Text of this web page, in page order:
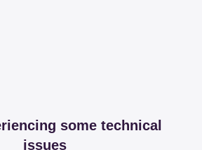
some technical
issues